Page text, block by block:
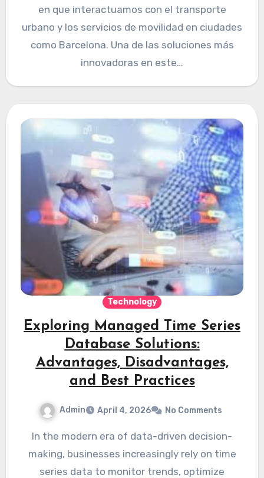
en que interactuamos con el transporte
urbano y los servicios de movilidad en ciudades
como Barcelona. Una de las soluciones más
innovadoras en este…
Technology
Exploring Managed Time Series
Database Solutions:
Advantages, Disadvantages,
and Best Practices
Admin April 4, 2026 No Comments
In the modern era of data-driven decision-
making, businesses increasingly rely on time
series data to monitor trends, optimize